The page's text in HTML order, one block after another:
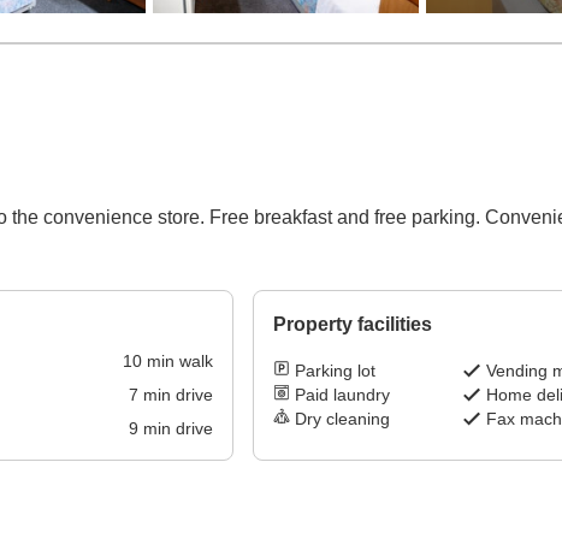
convenience store. Free breakfast and free parking.
10min walk
7 min drive
9 min drive
Property facilities
Parking lot
Vending
Paid laundry
Home
Dry cleaning
Fax